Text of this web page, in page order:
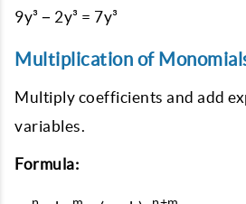
9y³ − 2y³ = 7y³
Multiplication of
Multiply coefficients and add
variables.
Formula: